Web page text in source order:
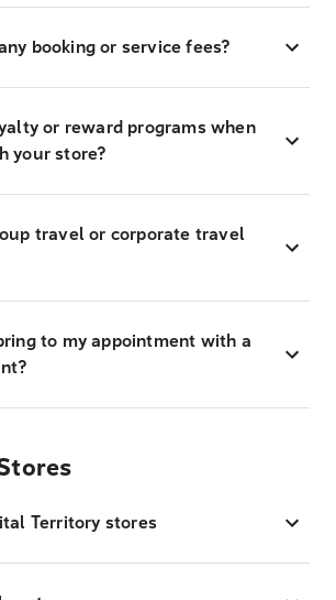
booking or service fees?
or reward programs when
your store?
travel or corporate travel
to my appointment with a
Territory stores